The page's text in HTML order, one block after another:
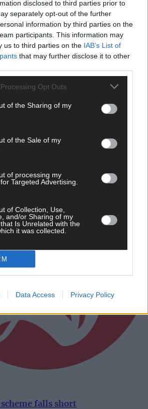
disclosed to third parties prior to
separately opt-out of the further
information by third parties on the
participants. This information may
us to third parties on the IAB’s List of
that may further disclose it to other
Opt Outs
of the Sharing of my
of the Sale of my
of processing my
Targeted Advertising.
of Collection, Use,
and/or Sharing of my
Is Unrelated with the
it was collected.
Data Access Privacy Policy
saves the time that could save
falls short